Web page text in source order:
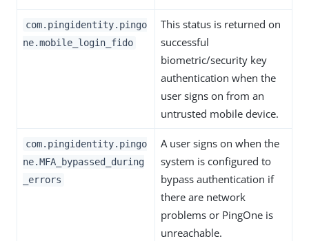
com.pingidentity.pingo
ne.mobile_login_fido
This status is returned on
successful
biometric/security key
authentication when the
user signs on from an
untrusted mobile device.
com.pingidentity.pingo
ne.MFA_bypassed_during
_errors
A user signs on when the
system is configured to
bypass authentication if
there are network
problems or PingOne is
unreachable.